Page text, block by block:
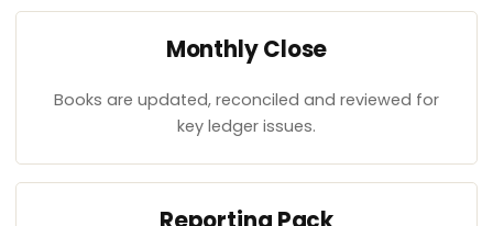
Monthly Close
Books are updated, reconciled and reviewed for
key ledger issues.